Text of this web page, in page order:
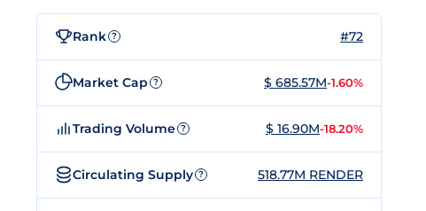
Rank ? #72
Market Cap ? $ 685.57M-1.60%
Trading Volume ? $ 16.90M-18.20%
Circulating Supply ? 518.77M RENDER